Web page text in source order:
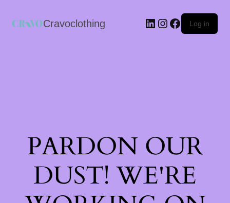
Cravoclothing Log in
PARDON OUR
DUST! WE'RE